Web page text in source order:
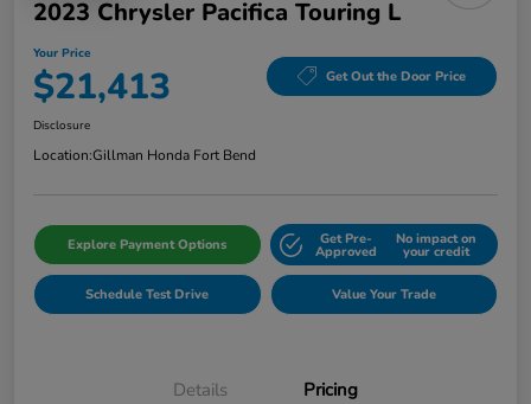
2023 Chrysler Pacifica Touring L
Your Price
$21,413 Get Out the Door Price
Disclosure
Location:Gillman Honda Fort Bend
Explore Payment Options Get Pre-
Approved
No impact on
your credit
Schedule Test Drive Value Your Trade
Details Pricing